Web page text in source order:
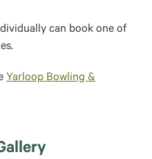
can book one of
Yarloop Bowling &